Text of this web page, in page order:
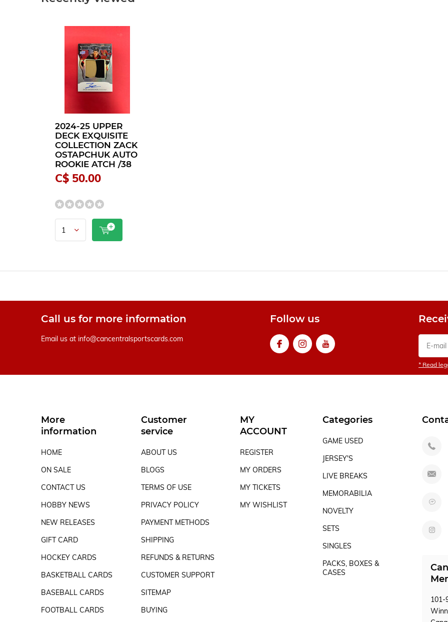
2024-25 UPPER
DECK EXQUISITE
COLLECTION ZACK
OSTAPCHUK AUTO
ROOKIE ATCH /38
C$ 50.00
Call us for more information
Email us at info@cancentralsportscards.com
Follow us
* Read
More
information
HOME
ON SALE
CONTACT US
HOBBY NEWS
NEW RELEASES
GIFT CARD
HOCKEY CARDS
BASKETBALL CARDS
BASEBALL CARDS
FOOTBALL CARDS
Customer
service
ABOUT US
BLOGS
TERMS OF USE
PRIVACY POLICY
PAYMENT METHODS
SHIPPING
REFUNDS & RETURNS
CUSTOMER SUPPORT
SITEMAP
BUYING
MY
ACCOUNT
REGISTER
MY ORDERS
MY TICKETS
MY WISHLIST
Categories
GAME USED
JERSEY'S
LIVE BREAKS
MEMORABILIA
NOVELTY
SETS
SINGLES
PACKS, BOXES &
CASES
101-